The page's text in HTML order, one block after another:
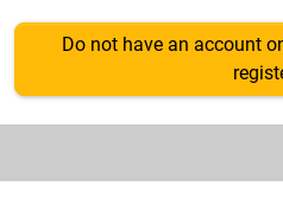
Do not have an account